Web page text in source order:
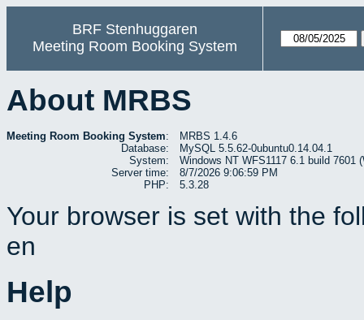
BRF Stenhuggaren
Meeting Room Booking System
About MRBS
Meeting Room Booking System:
MRBS 1.4.6
Database:
MySQL 5.5.62-0ubuntu0.14.04.1
System:
Windows NT WFS1117 6.1 build
Server time:
8/7/2026 9:06:59 PM
PHP:
5.3.28
Your browser is set with the
en
Help